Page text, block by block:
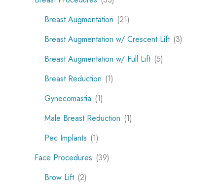
Breast Augmentation (21)
Breast Augmentation w/ Crescent Lift (3)
Breast Augmentation w/ Full Lift (5)
Breast Reduction (1)
Gynecomastia (1)
Male Breast Reduction (1)
Pec Implants (1)
Face Procedures (39)
Brow Lift (2)